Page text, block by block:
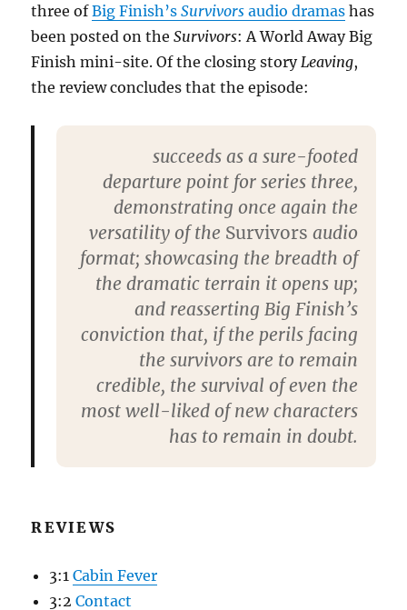
three ofBig Finish’sSurvivors audio dramas has
been posted on theSurvivors: A World Away Big
Finish mini-site. Of the closing story Leaving,
the review concludes that the episode:
succeeds as a sure-footed
departure point for series three,
demonstrating once again the
versatility of the Survivors audio
format; showcasing the breadth of
the dramatic terrain it opens up;
and reasserting Big Finish’s
conviction that, if the perils facing
the survivors are to remain
credible, the survival of even the
most well-liked of new characters
has to remain in doubt.
REVIEWS
3:1Cabin Fever
3:2Contact